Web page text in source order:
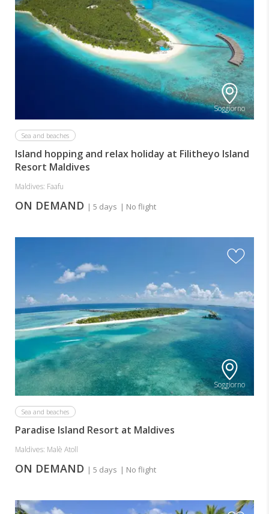
Soggiorno
Sea and beaches
Island hopping and relax holiday at Filitheyo Island
Resort Maldives
Maldives: Faafu
ON DEMAND | 5 days | No flight
Soggiorno
Sea and beaches
Paradise Island Resort at Maldives
Maldives: Malè Atoll
ON DEMAND | 5 days | No flight